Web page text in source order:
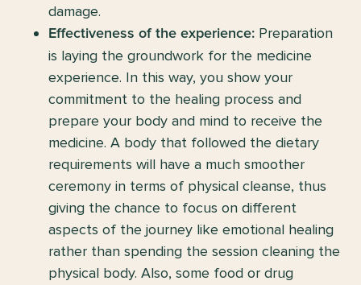
damage.
Effectiveness of the experience: Preparation
is laying the groundwork for the medicine
experience. In this way, you show your
commitment to the healing process and
prepare your body and mind to receive the
medicine. A body that followed the dietary
requirements will have a much smoother
ceremony in terms of physical cleanse, thus
giving the chance to focus on different
aspects of the journey like emotional healing
rather than spending the session cleaning the
physical body. Also, some food or drug